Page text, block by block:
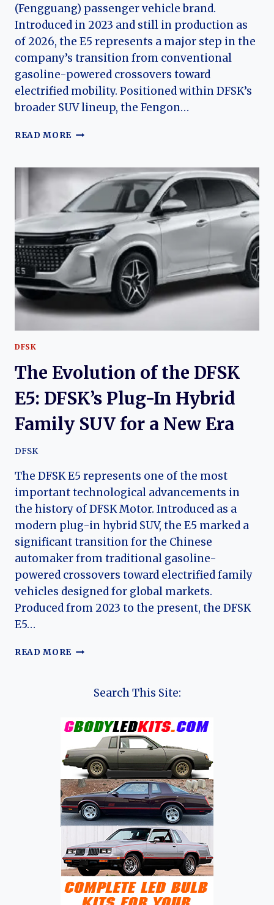
(Fengguang) passenger vehicle brand.
Introduced in 2023 and still in production as
of 2026, the E5 represents a major step in the
company’s transition from conventional
gasoline-powered crossovers toward
electrified mobility. Positioned within DFSK’s
broader SUV lineup, the Fengon…
READ MORE THE
THE
FENGON
E5:
DFSK’S
PLUG-
IN
HYBRID
MID-
SIZE
SUV
DFSK
The Evolution of the DFSK
E5: DFSK’s Plug-In Hybrid
Family SUV for a New Era
DFSK
The DFSK E5 represents one of the most
important technological advancements in
the history of DFSK Motor. Introduced as a
modern plug-in hybrid SUV, the E5 marked a
significant transition for the Chinese
automaker from traditional gasoline-
powered crossovers toward electrified family
vehicles designed for global markets.
Produced from 2023 to the present, the DFSK
E5…
READ MORE THE
DFSK’S
PLUG-
IN
HYBRID
FAMILY
SUV
FOR
A
NEW
ERA
Search This Site: